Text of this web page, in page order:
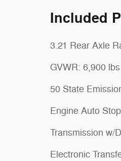
Included
3.21 Rear Axle
GVWR: 6,900 lbs
50 State
Engine Auto
Transmission w/
Electronic